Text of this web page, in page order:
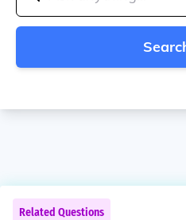
Related Questions